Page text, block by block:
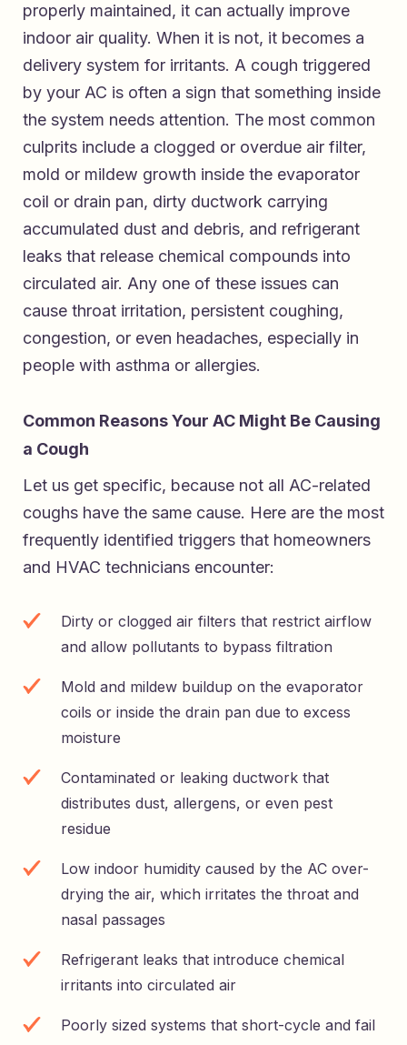
properly maintained, it can actually improve
indoor air quality. When it is not, it becomes a
delivery system for irritants. A cough triggered
by your AC is often a sign that something inside
the system needs attention. The most common
culprits include a clogged or overdue air filter,
mold or mildew growth inside the evaporator
coil or drain pan, dirty ductwork carrying
accumulated dust and debris, and refrigerant
leaks that release chemical compounds into
circulated air. Any one of these issues can
cause throat irritation, persistent coughing,
congestion, or even headaches, especially in
people with asthma or allergies.
Common Reasons Your AC Might Be Causing
a Cough
Let us get specific, because not all AC-related
coughs have the same cause. Here are the most
frequently identified triggers that homeowners
and HVAC technicians encounter:
Dirty or clogged air filters that restrict airflow
and allow pollutants to bypass filtration
Mold and mildew buildup on the evaporator
coils or inside the drain pan due to excess
moisture
Contaminated or leaking ductwork that
distributes dust, allergens, or even pest
residue
Low indoor humidity caused by the AC over-
drying the air, which irritates the throat and
nasal passages
Refrigerant leaks that introduce chemical
irritants into circulated air
Poorly sized systems that short-cycle and fail